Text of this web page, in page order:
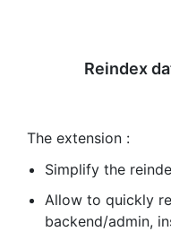
Reindex
The extension :
Simplify the
Allow to quickly
backend/admin,